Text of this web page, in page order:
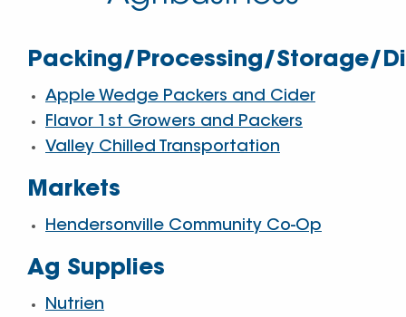
Packing/Processing/Storage/
Apple Wedge Packers and Cider
Flavor 1st Growers and Packers
Valley Chilled Transportation
Markets
Hendersonville Community Co-Op
Ag Supplies
Nutrien